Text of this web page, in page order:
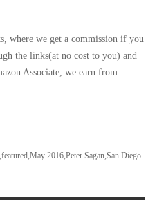
where we get a commission if you
the links(at no cost to you) and
Associate, we earn from
featured May 2016 Peter Sagan San Diego